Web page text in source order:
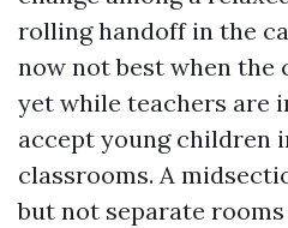
rolling handoff in the
now not best when the
yet while teachers are
accept young children
classrooms. A
but not separate